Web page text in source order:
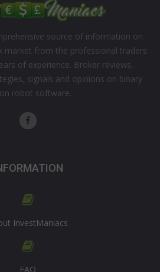
source of information on
market from the professional traders
of experience. Broker reviews,
signals and opinions on binary
robot software.
InvestManiacs
FAQ